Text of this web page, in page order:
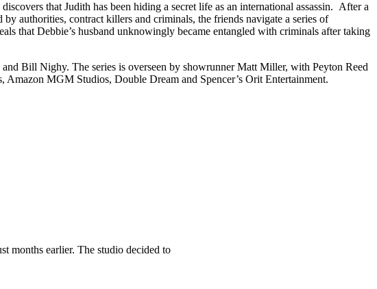
that Judith has been hiding a secret life as an international assassin. After a
authorities, contract killers and criminals, the friends navigate a series of
that Debbie’s husband unknowingly became entangled with criminals after taking
Bill Nighy. The series is overseen by showrunner Matt Miller, with Peyton Reed
Amazon MGM Studios, Double Dream and Spencer’s Orit Entertainment.
months earlier. The studio decided to